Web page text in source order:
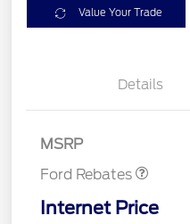
Value Your Trade
Details
MSRP
Ford Rebates
Internet Price